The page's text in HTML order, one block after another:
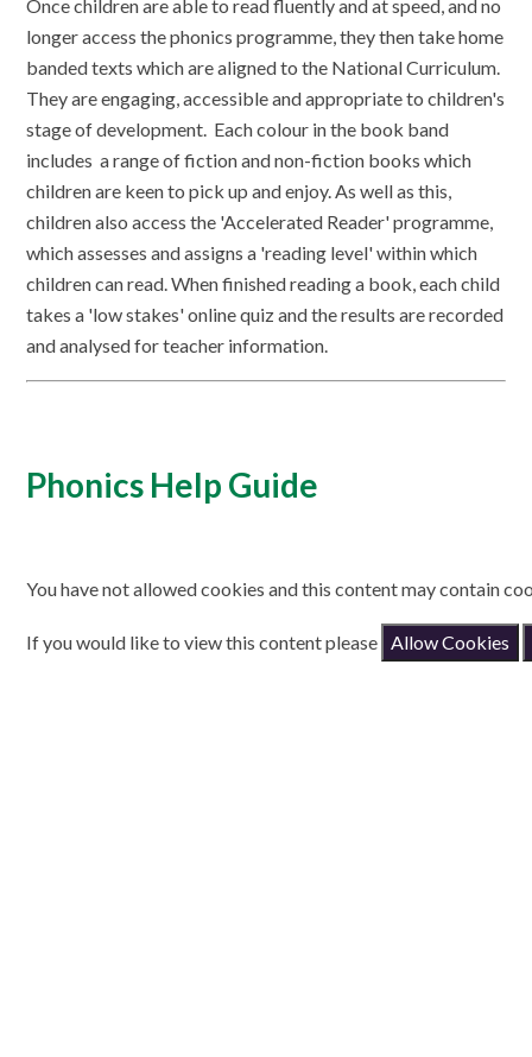
Once children are able to read fluently and at speed, and no
longer access the phonics programme, they then take home
banded texts which are aligned to the National Curriculum.
They are engaging, accessible and appropriate to children's
stage of development. Each colour in the book band
includes a range of fiction and non-fiction books which
children are keen to pick up and enjoy. As well as this,
children also access the 'Accelerated Reader' programme,
which assesses and assigns a 'reading level' within which
children can read. When finished reading a book, each child
takes a 'low stakes' online quiz and the results are recorded
and analysed for teacher information.
Phonics Help Guide
You have not allowed cookies and this content may contain
If you would like to view this content please Allow Cookies